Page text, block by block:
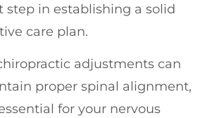
step in establishing a solid
care plan.
adjustments can
proper spinal alignment,
for your nervous